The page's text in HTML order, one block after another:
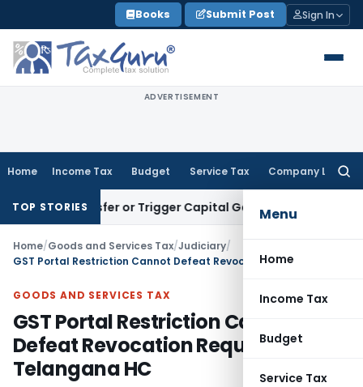
to
content
Books Submit Post Sign In
ADVERTISEMENT
Home Income Tax Budget Service Tax Company Law
Menu
Home
Income Tax
Budget
Service Tax
TOP STORIES
Transfer or Trigger Capital Gains: ITAT Kolkata
Home/Goods and Services Tax/Judiciary/
GOODS AND SERVICES TAX
GST Portal Restriction Cannot
Defeat Revocation Request:
Telangana HC